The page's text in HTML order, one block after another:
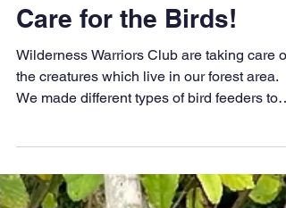
Edward the Elder
Nov 4, 2025
Care for the Birds!